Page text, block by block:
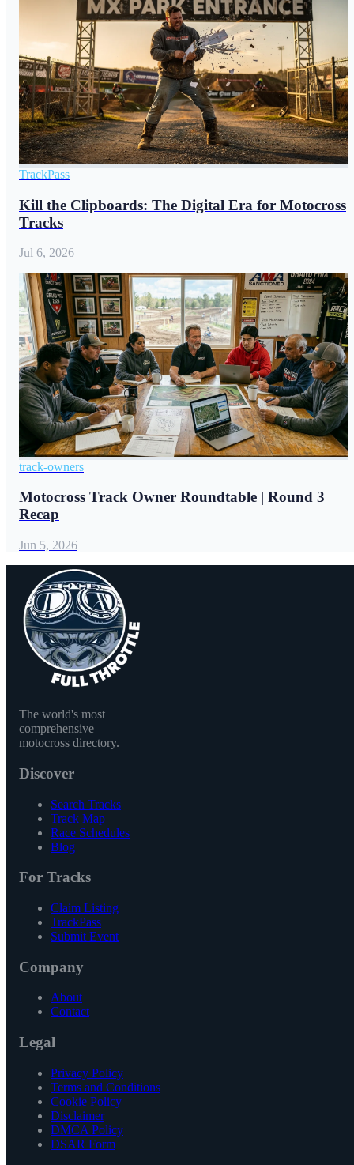
TrackPass
Kill the Clipboards: The Digital Era for Motocross
Tracks
Jul 6, 2026
track-owners
Motocross Track Owner Roundtable | Round 3
Recap
Jun 5, 2026
The world's most
comprehensive
motocross directory.
Discover
Search Tracks
Track Map
Race Schedules
Blog
For Tracks
Claim Listing
TrackPass
Submit Event
Company
About
Contact
Legal
Privacy Policy
Terms and Conditions
Cookie Policy
Disclaimer
DMCA Policy
DSAR Form